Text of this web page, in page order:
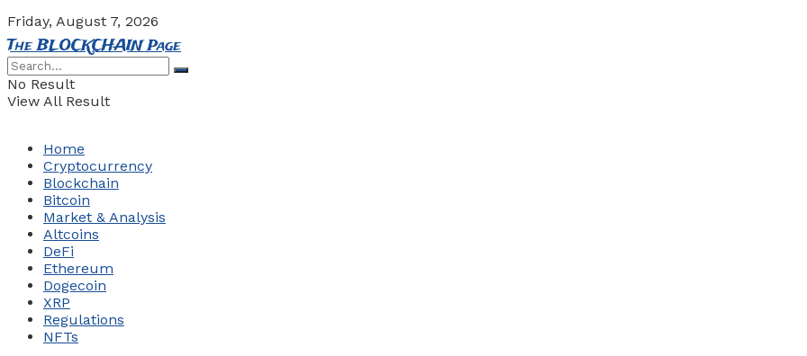
Friday, August 7, 2026
The BLOCKCHAIN Page
No Result
View All Result
Home
Cryptocurrency
Blockchain
Bitcoin
Market & Analysis
Altcoins
DeFi
Ethereum
Dogecoin
XRP
Regulations
NFTs